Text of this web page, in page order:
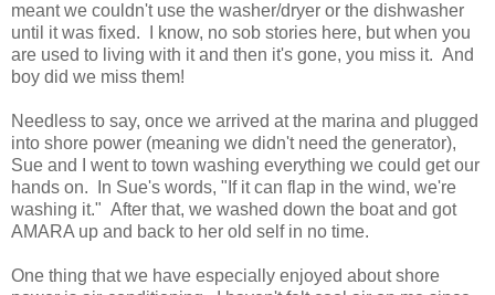
meant we couldn't use the washer/dryer or the dishwasher
until it was fixed. I know, no sob stories here, but when you
are used to living with it and then it's gone, you miss it. And
boy did we miss them!
Needless to say, once we arrived at the marina and plugged
into shore power (meaning we didn't need the generator),
Sue and I went to town washing everything we could get our
hands on. In Sue's words, "If it can flap in the wind, we're
washing it." After that, we washed down the boat and got
AMARA up and back to her old self in no time.
One thing that we have especially enjoyed about shore